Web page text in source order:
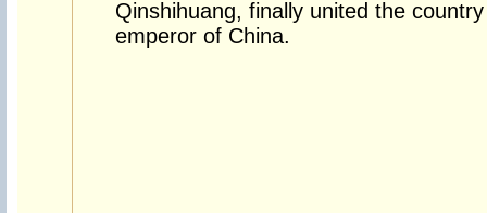
Qinshihuang, finally united the
emperor of China.